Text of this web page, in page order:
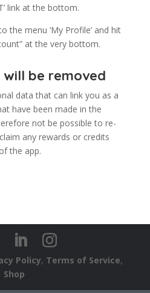
link at the bottom.
the menu ‘My Profile’ and hit
at the very bottom.
be removed
data that can link you as a
have been made in the
not be possible to re-
any rewards or credits
the app.
Policy, Terms of Service,
Shop